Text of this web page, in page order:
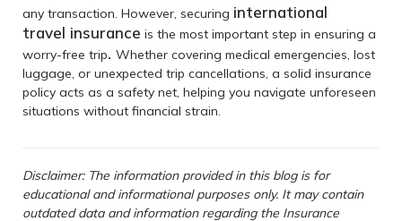
any transaction. However, securing international
travel insurance is the most important step in ensuring a
worry-free trip. Whether covering medical emergencies, lost
luggage, or unexpected trip cancellations, a solid insurance
policy acts as a safety net, helping you navigate unforeseen
situations without financial strain.
Disclaimer: The information provided in this blog is for
educational and informational purposes only. It may contain
outdated data and information regarding the Insurance